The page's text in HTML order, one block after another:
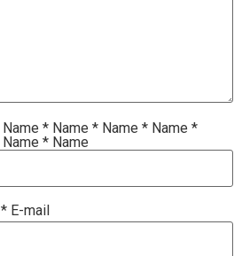
Name * Name * Name * Name *
Name * Name
* E-mail